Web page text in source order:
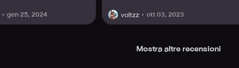
gen 25, 2024 voltzz ott 03, 2023
Mostra altre recensioni